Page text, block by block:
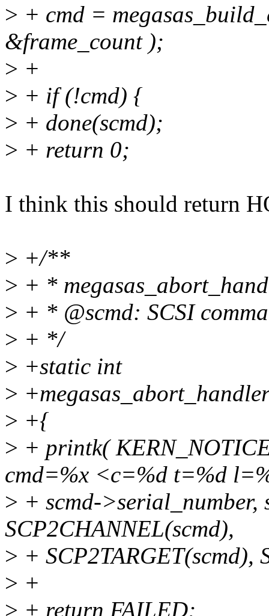
> + cmd =
&frame_count );
> +
> + if (!cmd) {
> + done(scmd);
> + return 0;
I think this should return
> +/**
> + *
> + * @scmd: SCSI
> + */
> +static int
>
> +{
> + printk(
cmd=%x <c=%d t=%d
> + scmd-
SCP2CHANNEL(scmd),
> + SCP2TARGET(scmd),
> +
> + return FAILED;